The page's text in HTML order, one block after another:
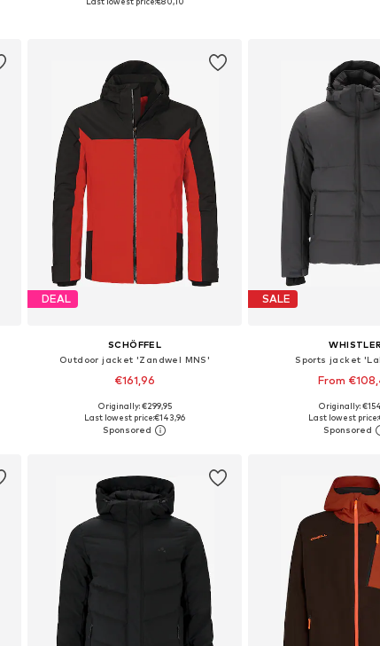
DEAL
SCHÖFFEL
Outdoor jacket 'Zandwel MNS'
€161,96
Available sizes: M, L, XL, XXL, XXXL
Add to basket
Originally: €299,95
Last lowest price:€143,96
SALE
WHISTLER
Sports jacket
From
+
Available in
Add to
Originally:
Last lowest price: